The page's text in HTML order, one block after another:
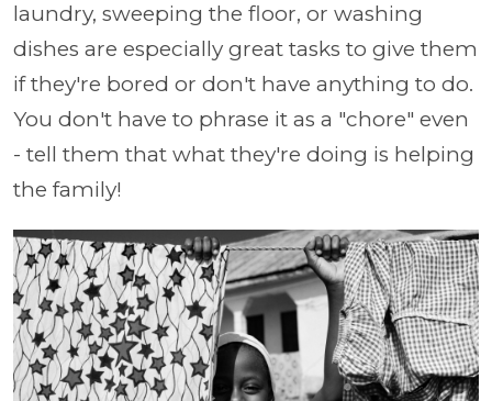
laundry, sweeping the floor, or washing
dishes are especially great tasks to give them
if they're bored or don't have anything to do.
You don't have to phrase it as a "chore" even
- tell them that what they're doing is helping
the family!